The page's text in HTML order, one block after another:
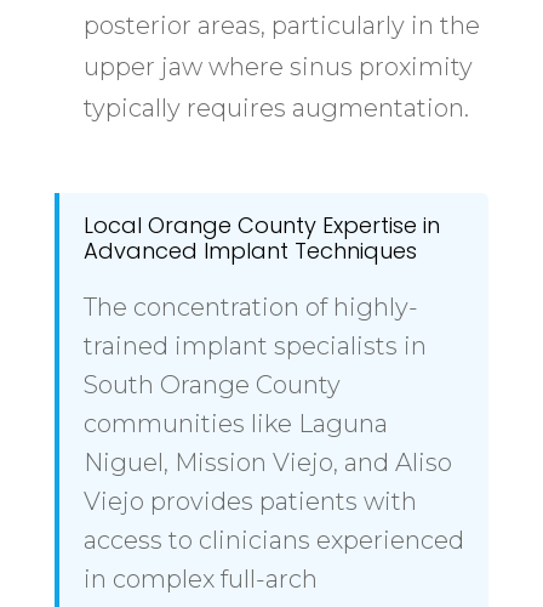
posterior areas, particularly in the
upper jaw where sinus proximity
typically requires augmentation.
Local Orange County Expertise in
Advanced Implant Techniques
The concentration of highly-
trained implant specialists in
South Orange County
communities like Laguna
Niguel, Mission Viejo, and Aliso
Viejo provides patients with
access to clinicians experienced
in complex full-arch